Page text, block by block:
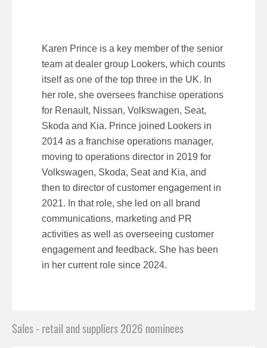
Karen Prince is a key member of the senior
team at dealer group Lookers, which counts
itself as one of the top three in the UK. In
her role, she oversees franchise operations
for Renault, Nissan, Volkswagen, Seat,
Skoda and Kia. Prince joined Lookers in
2014 as a franchise operations manager,
moving to operations director in 2019 for
Volkswagen, Skoda, Seat and Kia, and
then to director of customer engagement in
2021. In that role, she led on all brand
communications, marketing and PR
activities as well as overseeing customer
engagement and feedback. She has been
in her current role since 2024.
Sales - retail and suppliers 2026 nominees